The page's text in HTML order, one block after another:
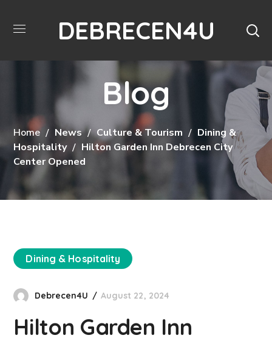
DEBRECEN4U
Blog
Home News Culture & Tourism
Dining &
Hospitality
Hilton Garden Inn Debrecen City
Center Opened
Dining & Hospitality
Debrecen4U August 22, 2024
Hilton Garden Inn